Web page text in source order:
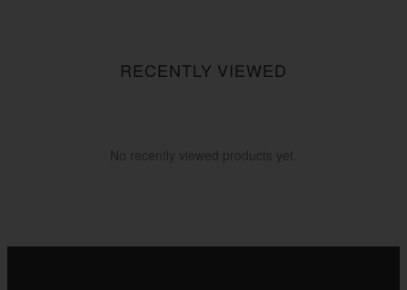
RECENTLY VIEWED
No recently viewed products yet.